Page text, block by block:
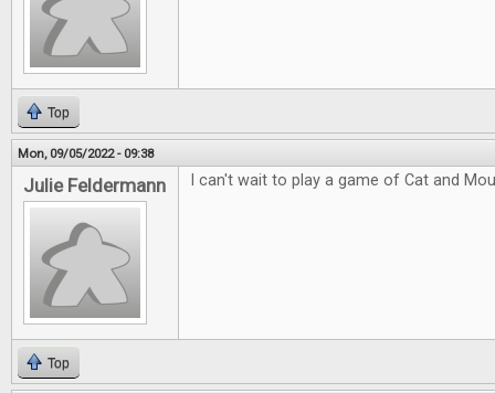
Top
Mon, 09/05/2022 - 09:38
Julie Feldermann I can't wait to play a game of Cat and
Top